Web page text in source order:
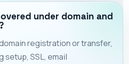
under domain and
registration or transfer,
setup, SSL, email